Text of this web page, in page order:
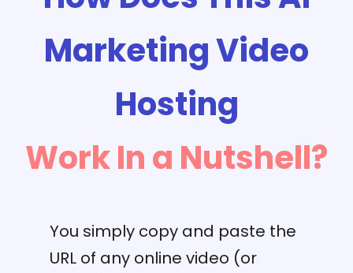
Marketing Video
Hosting
Work In a Nutshell?
You simply copy and paste the
URL of any online video (or